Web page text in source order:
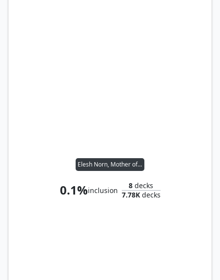
Elesh Norn, Mother of Machines
0.1%inclusion
8 decks
7.78Kdecks